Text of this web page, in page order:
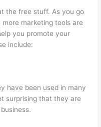
the free stuff. As you go
more marketing tools are
you promote your
include:
have been used in many
surprising that they are